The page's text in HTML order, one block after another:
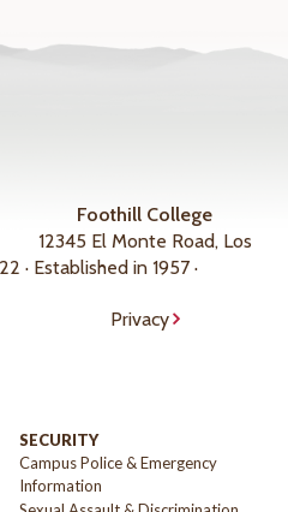
Foothill College
12345 El Monte Road, Los
· Established in 1957 ·
Privacy
SECURITY
Campus Police & Emergency
Information